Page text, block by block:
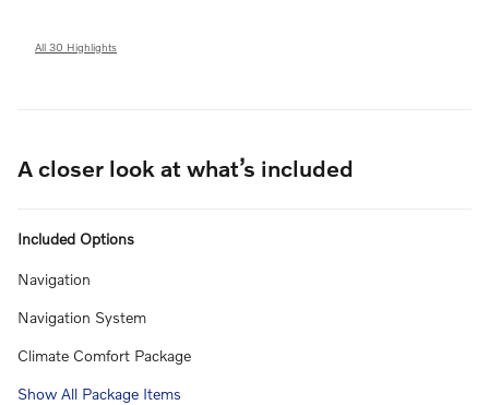
All 30 Highlights
A closer look at what’s included
Included Options
Navigation
Navigation System
Climate Comfort Package
Show All Package Items